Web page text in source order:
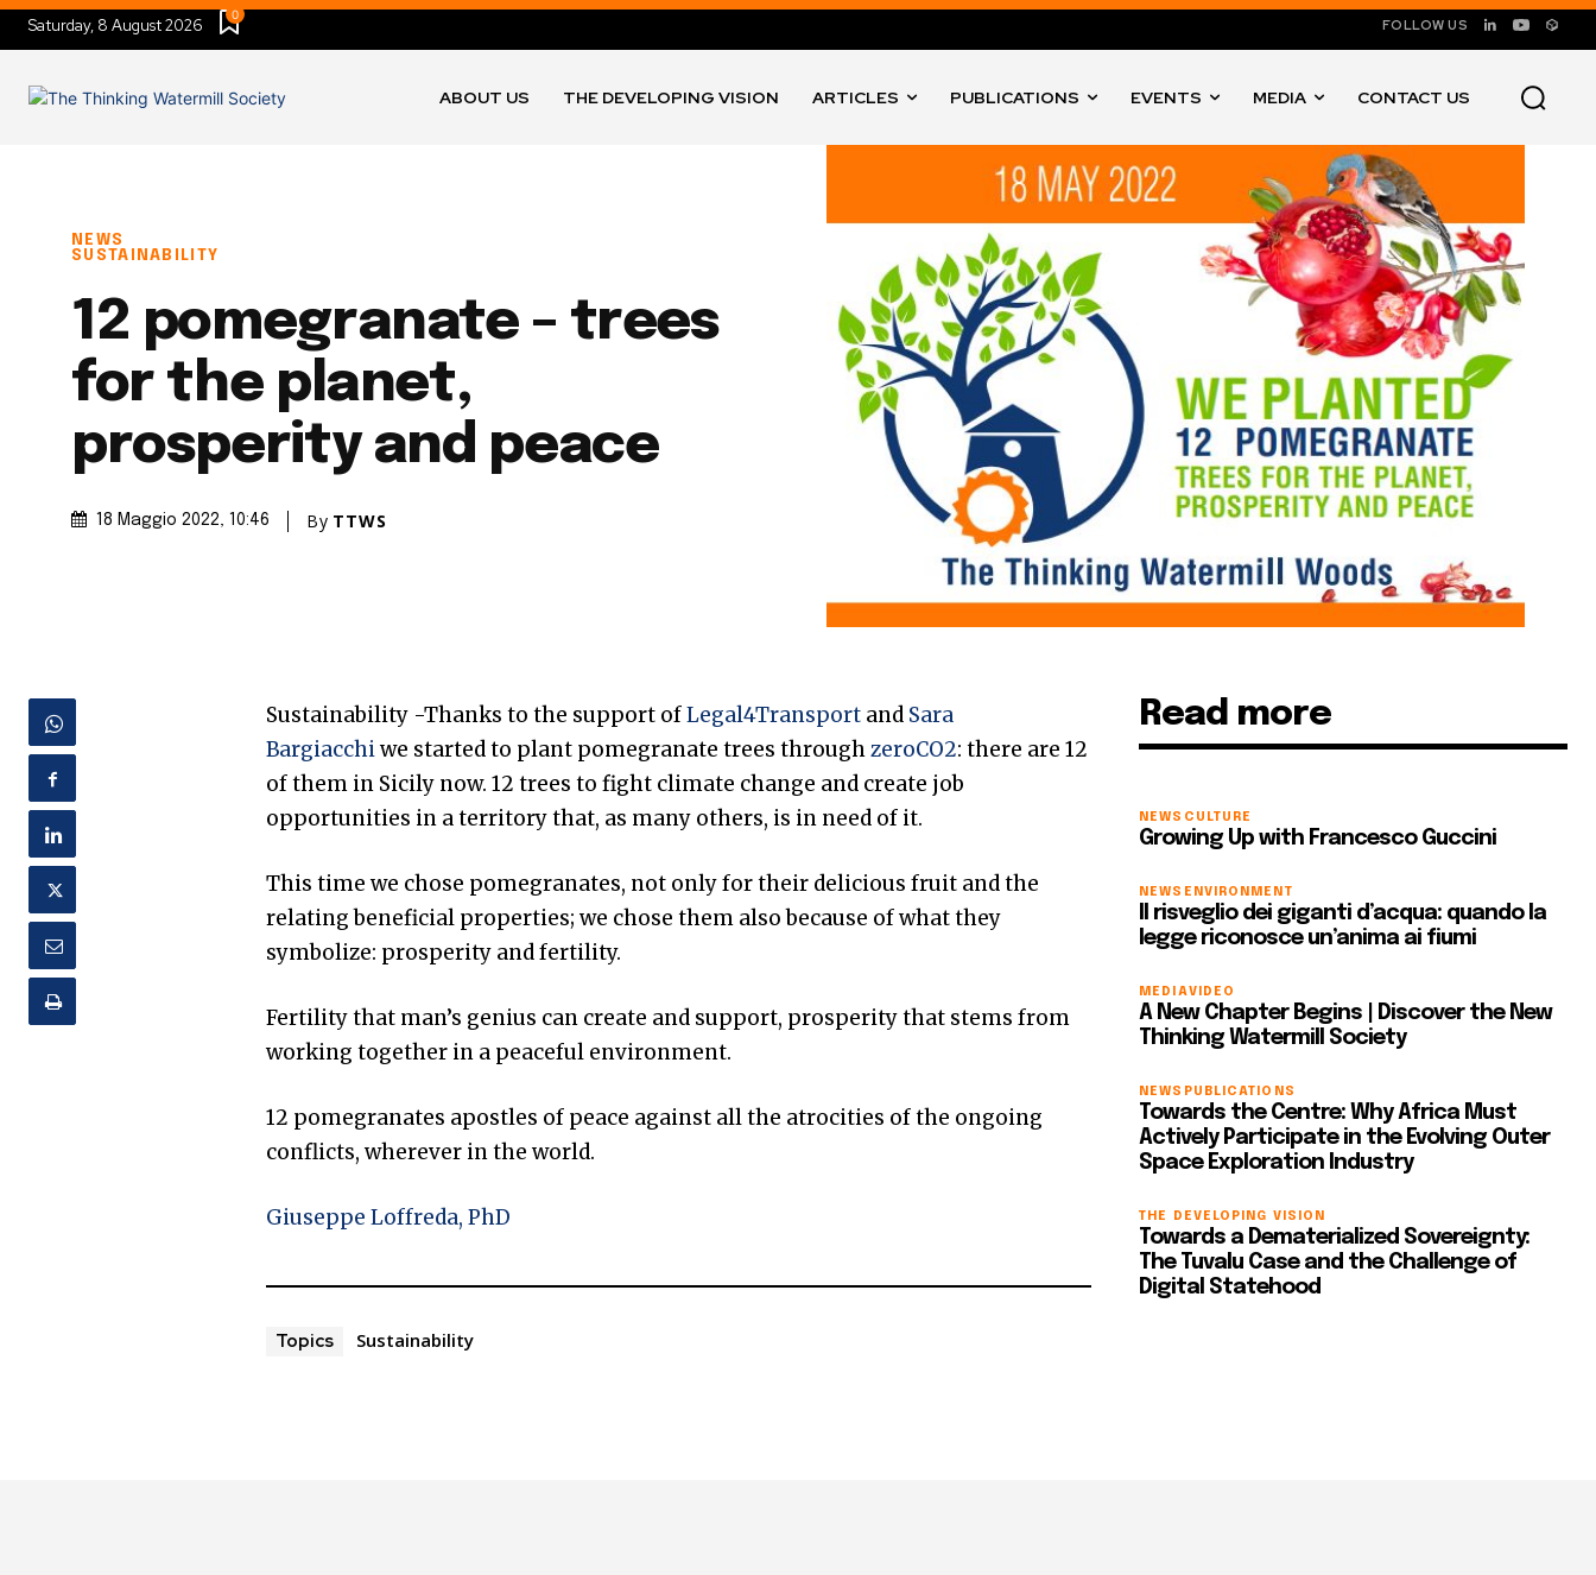
Saturday, 8 August 2026
0
FOLLOW US
ABOUT US THE DEVELOPING VISION ARTICLES PUBLICATIONS EVENTS MEDIA CONTACT US
NEWS
SUSTAINABILITY
12 pomegranate – trees
for the planet,
prosperity and peace
18 Maggio 2022, 10:46 By TTWS
Sustainability -Thanks to the support ofLegal4Transport and Sara
Bargiacchiwe started to plant pomegranate trees throughzeroCO2: there are 12
of them in Sicily now. 12 trees to fight climate change and create job
opportunities in a territory that, as many others, is in need of it.
This time we chose pomegranates, not only for their delicious fruit and the
relating beneficial properties; we chose them also because of what they
symbolize: prosperity and fertility.
Fertility that man’s genius can create and support, prosperity that stems from
working together in a peaceful environment.
12 pomegranates apostles of peace against all the atrocities of the ongoing
conflicts, wherever in the world.
Giuseppe Loffreda, PhD
Topics Sustainability
Read more
NEWS CULTURE
Growing Up with Francesco Guccini
NEWS ENVIRONMENT
Il risveglio dei giganti d’acqua: quando la
legge riconosce un’anima ai fiumi
MEDIAVIDEO
A New Chapter Begins | Discover the New
Thinking Watermill Society
NEWS PUBLICATIONS
Towards the Centre: Why Africa Must
Actively Participate in the Evolving Outer
Space Exploration Industry
THE DEVELOPING VISION
Towards a Dematerialized Sovereignty:
The Tuvalu Case and the Challenge of
Digital Statehood